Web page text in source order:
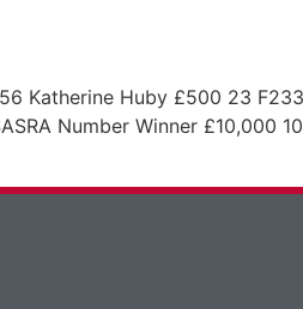
Katherine Huby £500 23
Number Winner £10,000